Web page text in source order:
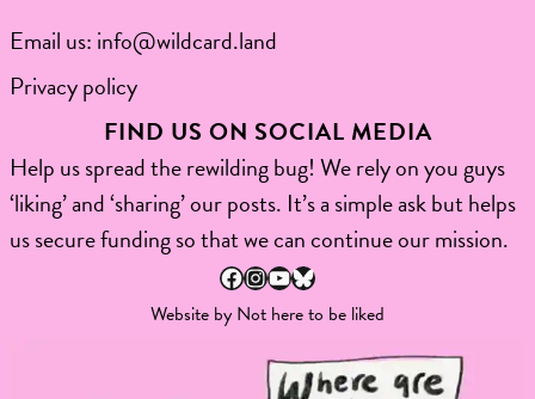
Email us: info@wildcard.land
Privacy policy
FIND US ON SOCIAL MEDIA
Help us spread the rewilding bug! We rely on you guys
‘liking’ and ‘sharing’ our posts. It’s a simple ask but helps
us secure funding so that we can continue our mission.
Facebook InstagramYouTube Bluesky
Website byNot here to be liked